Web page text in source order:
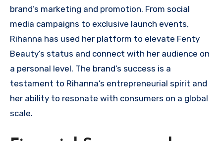
brand’s marketing and promotion. From social
media campaigns to exclusive launch events,
Rihanna has used her platform to elevate Fenty
Beauty’s status and connect with her audience on
a personal level. The brand’s success is a
testament to Rihanna’s entrepreneurial spirit and
her ability to resonate with consumers on a global
scale.